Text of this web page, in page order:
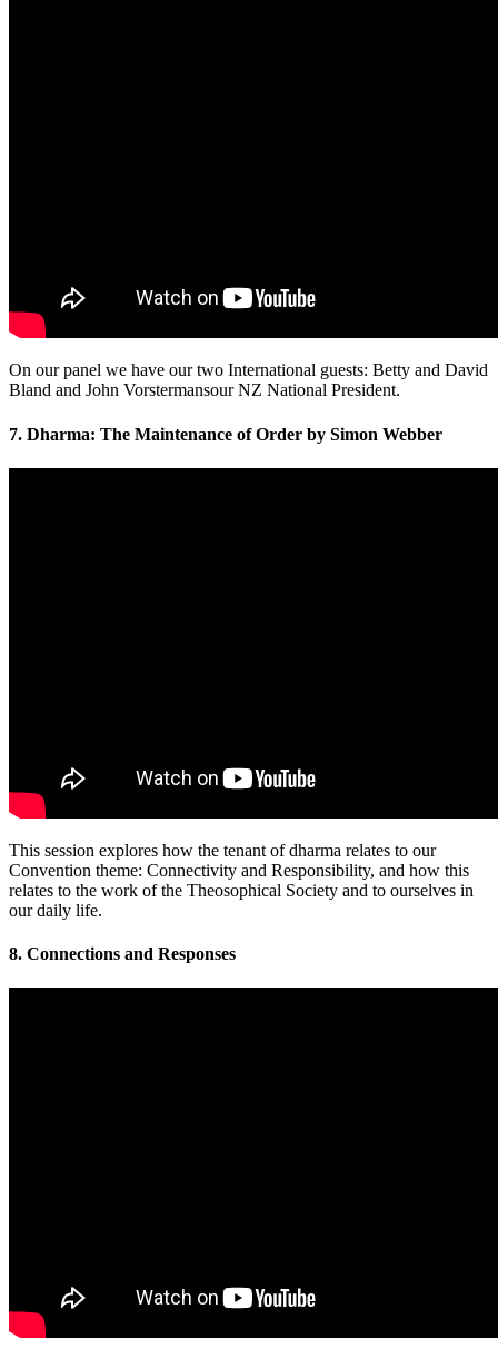
On our panel we have our two International guests: Betty and David
Bland and John Vorstermansour NZ National President.
7. Dharma: The Maintenance of Order by Simon Webber
This session explores how the tenant of dharma relates to our
Convention theme: Connectivity and Responsibility, and how this
relates to the work of the Theosophical Society and to ourselves in
our daily life.
8. Connections and Responses